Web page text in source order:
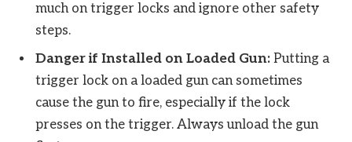
much on trigger locks and ignore other safety
steps.
Danger if Installed on Loaded Gun: Putting a
trigger lock on a loaded gun can sometimes
cause the gun to fire, especially if the lock
presses on the trigger. Always unload the gun